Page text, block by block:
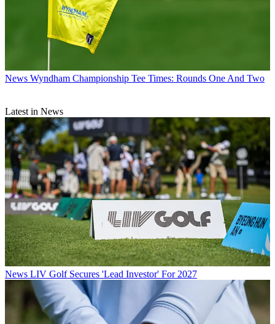
News Wyndham Championship Tee Times: Rounds One And Two
Latest in News
News LIV Golf Secures 'Lead Investor' For 2027